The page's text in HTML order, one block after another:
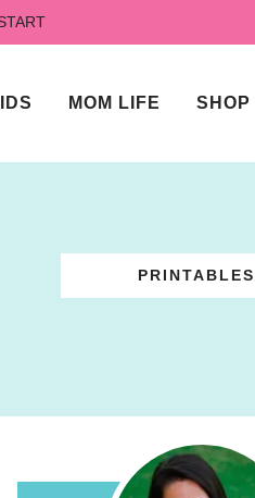
MOM LIFE SHOP
PRINTABLES